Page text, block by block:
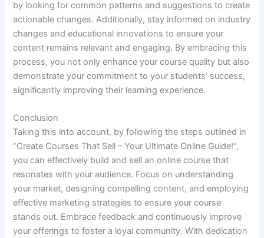
by looking for common patterns and suggestions to create
actionable changes. Additionally, stay informed on industry
changes and educational innovations to ensure your
content remains relevant and engaging. By embracing this
process, you not only enhance your course quality but also
demonstrate your commitment to your students’ success,
significantly improving their learning experience.
Conclusion
Taking this into account, by following the steps outlined in
“Create Courses That Sell – Your Ultimate Online Guide!”,
you can effectively build and sell an online course that
resonates with your audience. Focus on understanding
your market, designing compelling content, and employing
effective marketing strategies to ensure your course
stands out. Embrace feedback and continuously improve
your offerings to foster a loyal community. With dedication